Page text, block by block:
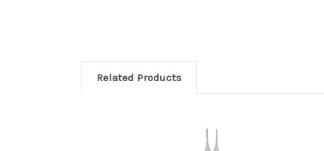
Related Products